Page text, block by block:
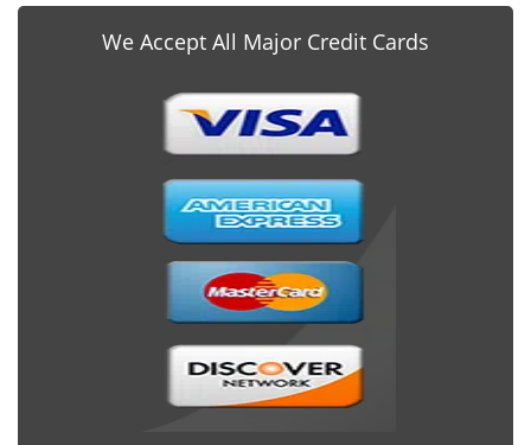
We Accept All Major Credit Cards